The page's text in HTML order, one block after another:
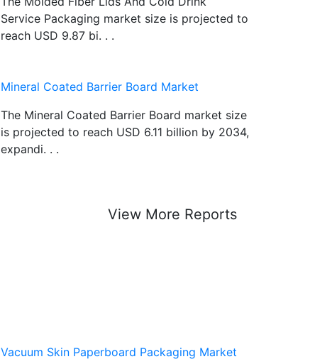
Service Packaging market size is projected to
reach USD 9.87 bi. . .
Mineral Coated Barrier Board Market
The Mineral Coated Barrier Board market size
is projected to reach USD 6.11 billion by 2034,
expandi. . .
View More Reports
Vacuum Skin Paperboard Packaging Market